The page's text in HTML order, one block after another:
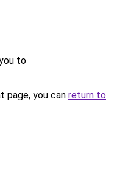
to
page, you can return to